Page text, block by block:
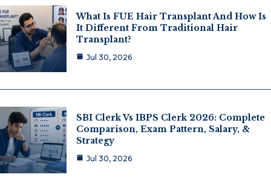
What Is FUE Hair Transplant And How Is
It Different From Traditional Hair
Transplant?
Jul 30, 2026
SBI Clerk Vs IBPS Clerk 2026: Complete
Comparison, Exam Pattern, Salary, &
Strategy
Jul 30, 2026